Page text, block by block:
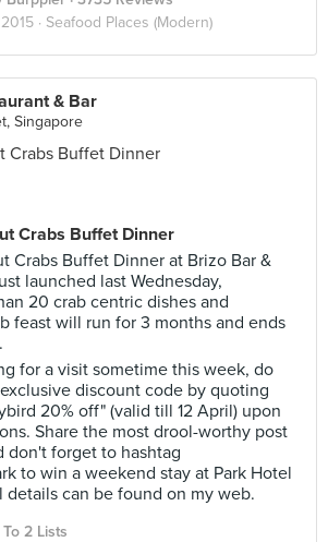
· Seafood Places (Modern)
& Bar
Singapore
Crabs Buffet Dinner
Crabs Buffet Dinner at Brizo Bar &
launched last Wednesday,
20 crab centric dishes and
feast will run for 3 months and ends
for a visit sometime this week, do
discount code by quoting
20% off" (valid till 12 April) upon
Share the most drool-worthy post
don't forget to hashtag
to win a weekend stay at Park Hotel
details can be found on my web.
2 Lists